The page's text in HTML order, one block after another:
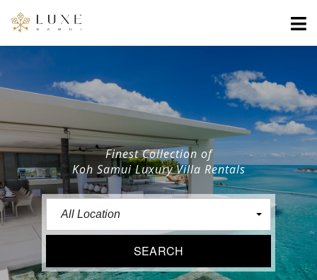
Finest Collection of
Koh Samui Luxury Villa Rentals
All Location
SEARCH